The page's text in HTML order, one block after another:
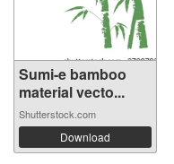
Sumi-e bamboo
material vecto...
Shutterstock.com
Download